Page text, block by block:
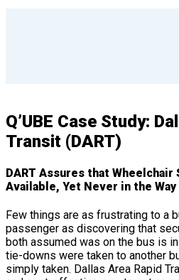
Q’UBE Case Study:
Transit (DART)
DART Assures that
Available, Yet Never in the Way
Few things are as frustrating to a
passenger as discovering that
both assumed was on the bus is
tie-downs were taken to another
simply taken. Dallas Area Rapid